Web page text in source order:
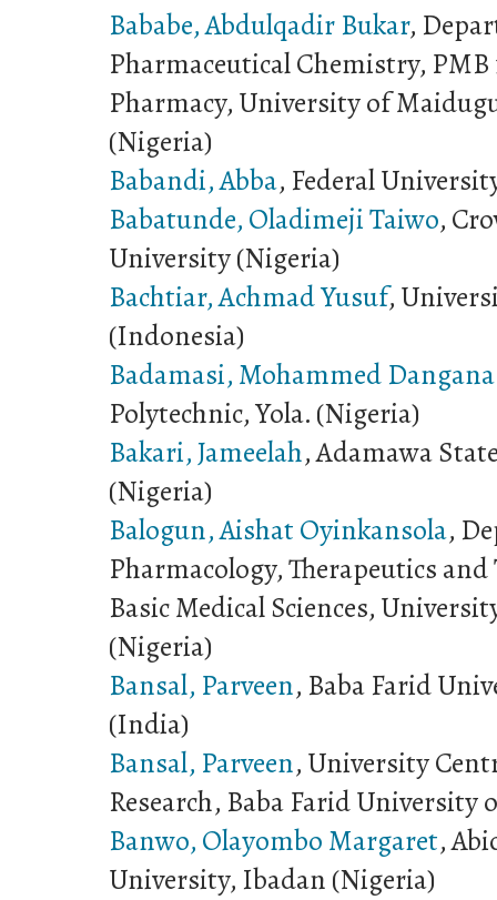
Bababe, Abdulqadir Bukar,
Pharmaceutical Chemistry, PMB
Pharmacy, University of
(Nigeria)
Babandi, Abba, Federal
Babatunde, Oladimeji Taiwo,
University (Nigeria)
Bachtiar, Achmad Yusuf,
(Indonesia)
Badamasi, Mohammed Dangana
Polytechnic, Yola. (Nigeria)
Bakari, Jameelah, Adamawa
(Nigeria)
Balogun, Aishat Oyinkansola,
Pharmacology, Therapeutics
Basic Medical Sciences,
(Nigeria)
Bansal, Parveen, Baba Farid
(India)
Bansal, Parveen, University
Research, Baba Farid University
Banwo, Olayombo Margaret,
University, Ibadan (Nigeria)